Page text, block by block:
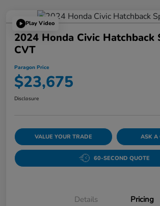
Play Video
2024 Honda Civic Hatchback
CVT
Paragon Price
$23,675
Disclosure
VALUE YOUR TRADE ASK A
60-SECOND QUOTE
Details Pricing